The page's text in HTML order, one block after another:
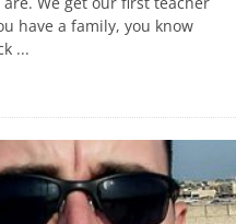
have a family, you know
...